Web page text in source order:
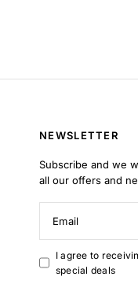
NEWSLETTER
Subscribe and we
all our offers and
Email
I agree to
special deals